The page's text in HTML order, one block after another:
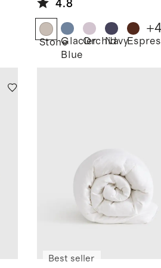
4.8
StoneGlacier
Blue
OrchidNavy
+
Best seller